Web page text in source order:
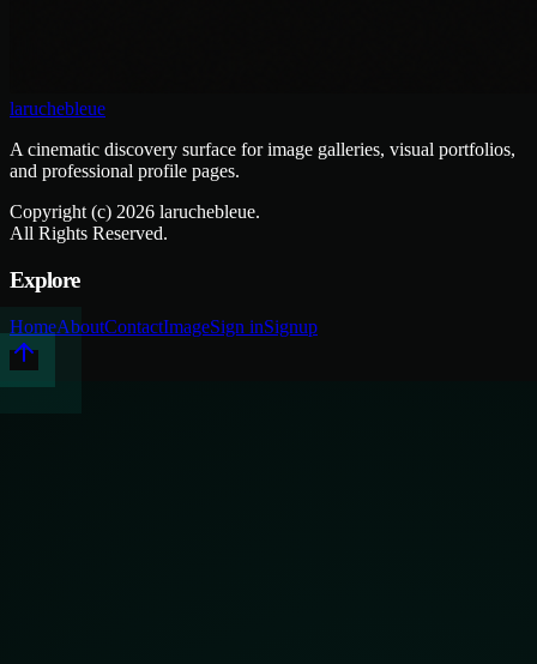
laruchebleue
A cinematic discovery surface for image galleries, visual portfolios,
and professional profile pages.
Copyright (c) 2026 laruchebleue.
All Rights Reserved.
Explore
HomeAboutContactImageSign inSignup